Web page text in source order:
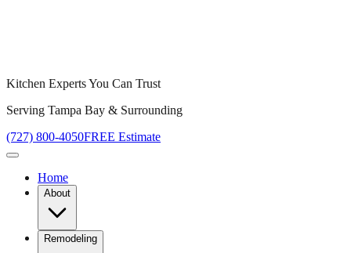
Kitchen Experts You Can Trust
Serving Tampa Bay & Surrounding
(727) 800-4050FREE Estimate
Home
About
Remodeling